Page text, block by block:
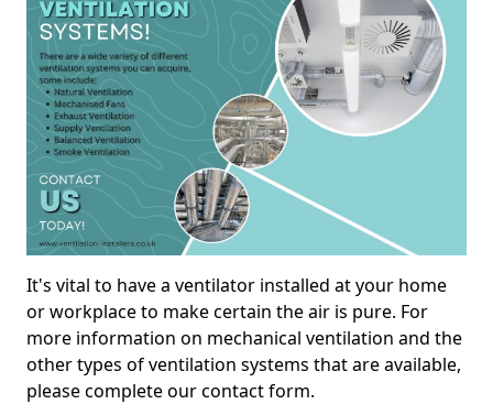
It's vital to have a ventilator installed at your home
or workplace to make certain the air is pure. For
more information on mechanical ventilation and the
other types of ventilation systems that are available,
please complete our contact form.